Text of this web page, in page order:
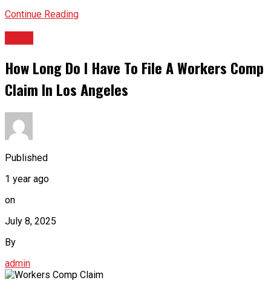
Continue Reading
How Long Do I Have To File A Workers Comp
Claim In Los Angeles
Published
1 year ago
on
July 8, 2025
By
admin